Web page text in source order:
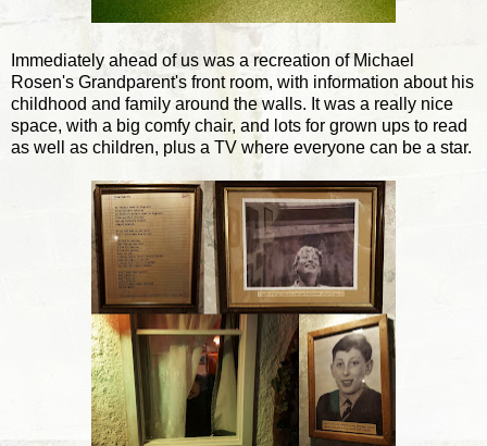
Immediately ahead of us was a recreation of Michael
Rosen's Grandparent's front room, with information about his
childhood and family around the walls. It was a really nice
space, with a big comfy chair, and lots for grown ups to read
as well as children, plus a TV where everyone can be a star.